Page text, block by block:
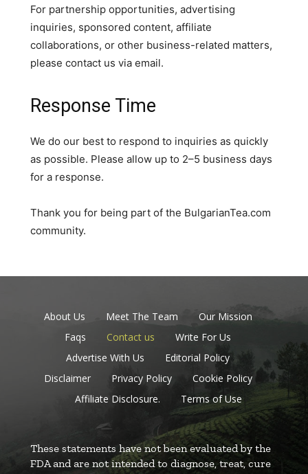
For partnership opportunities, advertising
inquiries, sponsored content, affiliate
collaborations, or other business-related matters,
please contact us via email.
Response Time
We do our best to respond to inquiries as quickly
as possible. Please allow up to 2–5 business days
for a response.
Thank you for being part of the BulgarianTea.com
community.
About Us Meet The Team
Our Mission
Faqs
Contact us
Write For Us
Advertise With Us
Editorial Policy
Disclaimer
Privacy Policy
Cookie Policy
Affiliate Disclosure.
Terms of Use
These statements have not been evaluated by the
FDA and are not intended to diagnose, treat, cure